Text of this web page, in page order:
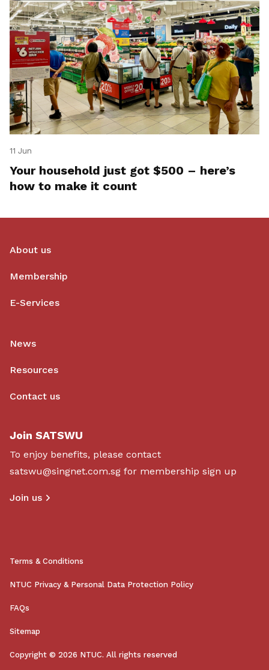
11 Jun
Your household just got $500 – here’s
how to make it count
About us
Membership
E-Services
News
Resources
Contact us
Join SATSWU
To enjoy benefits, please contact
satswu@singnet.com.sg for membership sign up
Join us
Terms & Conditions
NTUC Privacy & Personal Data Protection Policy
FAQs
Sitemap
Copyright © 2026 NTUC. All rights reserved